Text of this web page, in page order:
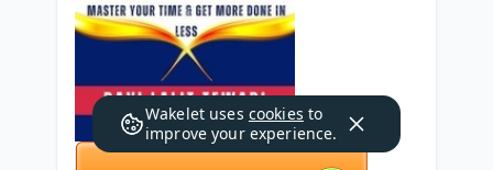
Wakelet uses cookies to
improve your experience.